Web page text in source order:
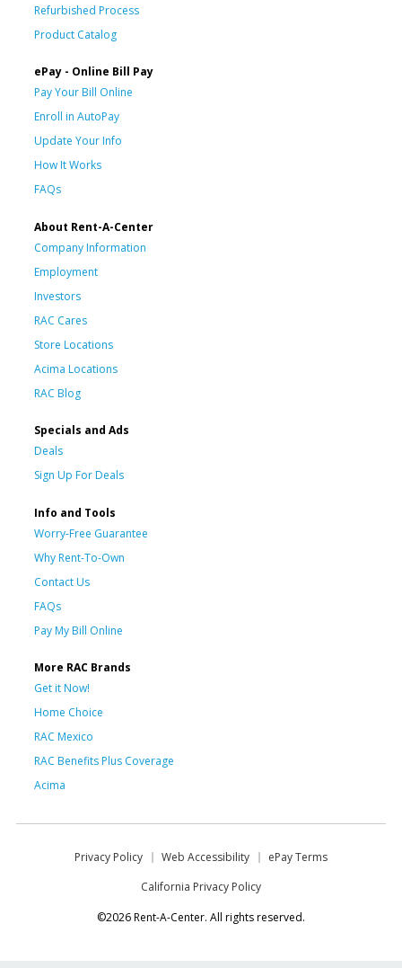
Refurbished Process
Product Catalog
ePay - Online Bill Pay
Pay Your Bill Online
Enroll in AutoPay
Update Your Info
How It Works
FAQs
About Rent-A-Center
Company Information
Employment
Investors
RAC Cares
Store Locations
Acima Locations
RAC Blog
Specials and Ads
Deals
Sign Up For Deals
Info and Tools
Worry-Free Guarantee
Why Rent-To-Own
Contact Us
FAQs
Pay My Bill Online
More RAC Brands
Get it Now!
Home Choice
RAC Mexico
RAC Benefits Plus Coverage
Acima
Privacy Policy Web Accessibility
ePay Terms
California Privacy Policy
©2026 Rent-A-Center. All rights reserved.